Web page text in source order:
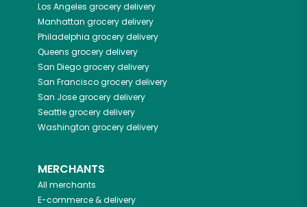
Los Angeles grocery delivery
Manhattan grocery delivery
Philadelphia grocery delivery
Queens grocery delivery
San Diegogrocery delivery
San Franciscogrocery delivery
San Josegrocery delivery
Seattlegrocery delivery
Washington grocery delivery
MERCHANTS
All merchants
E-commerce & delivery